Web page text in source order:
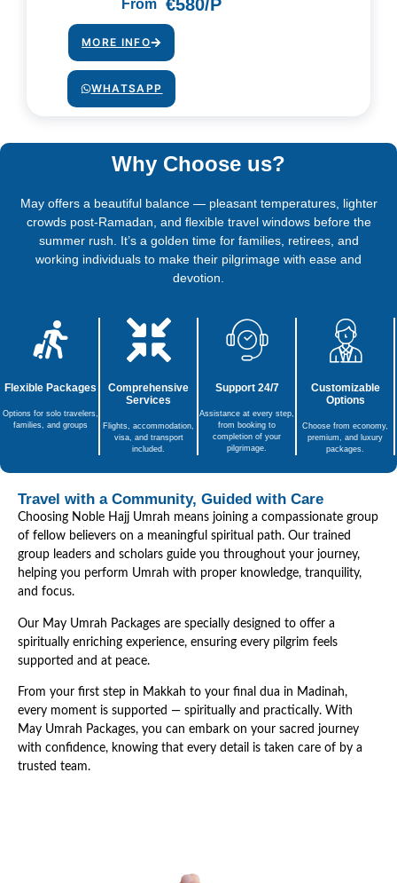
From €580/P
MORE INFO
WHATSAPP
Why Choose us?
May offers a beautiful balance — pleasant temperatures, lighter
crowds post-Ramadan, and flexible travel windows before the
summer rush. It’s a golden time for families, retirees, and
working individuals to make their pilgrimage with ease and
devotion.
Flexible Packages
Options for solo travelers,
families, and groups
Comprehensive
Services
Flights, accommodation,
visa, and transport
included.
Support 24/7
Assistance at every step,
from booking to
completion of your
pilgrimage.
Customizable
Options
Choose from economy,
premium, and luxury
packages.
Travel with a Community, Guided with Care
Choosing Noble Hajj Umrah means joining a compassionate group
of fellow believers on a meaningful spiritual path. Our trained
group leaders and scholars guide you throughout your journey,
helping you perform Umrah with proper knowledge, tranquility,
and focus.
Our May Umrah Packages are specially designed to offer a
spiritually enriching experience, ensuring every pilgrim feels
supported and at peace.
From your first step in Makkah to your final dua in Madinah,
every moment is supported — spiritually and practically. With
May Umrah Packages, you can embark on your sacred journey
with confidence, knowing that every detail is taken care of by a
trusted team.